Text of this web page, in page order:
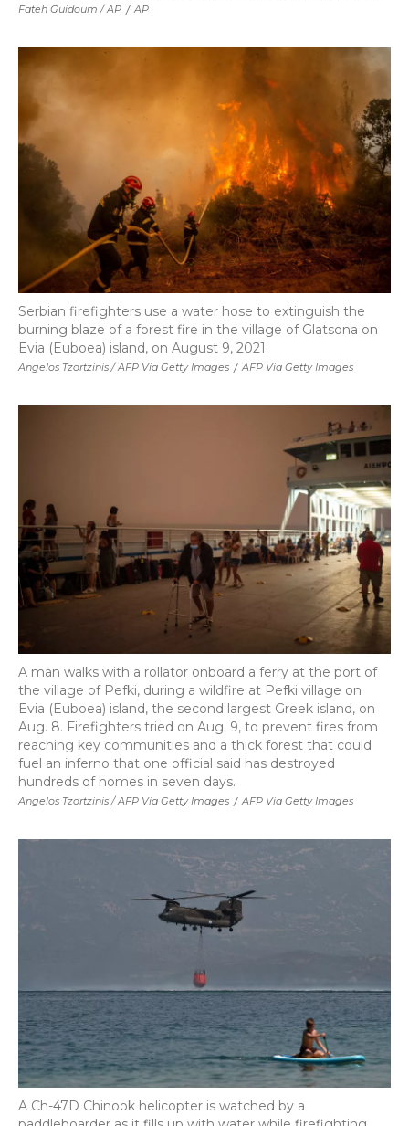
Fateh Guidoum / AP / AP
Angelos Tzortzinis / AFP Via Getty Images / AFP Via Getty Images
Serbian firefighters use a water hose to extinguish the
burning blaze of a forest fire in the village of Glatsona on
Evia (Euboea) island, on August 9, 2021.
Angelos Tzortzinis / AFP Via Getty Images / AFP Via Getty Images
A man walks with a rollator onboard a ferry at the port of
the village of Pefki, during a wildfire at Pefki village on
Evia (Euboea) island, the second largest Greek island, on
Aug. 8. Firefighters tried on Aug. 9, to prevent fires from
reaching key communities and a thick forest that could
fuel an inferno that one official said has destroyed
hundreds of homes in seven days.
A Ch-47D Chinook helicopter is watched by a